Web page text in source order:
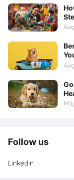
Follow us
Linkedin